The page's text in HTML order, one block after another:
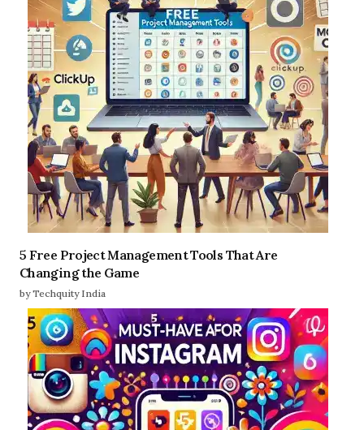
5 Free Project Management Tools That Are
Changing the Game
by Techquity India